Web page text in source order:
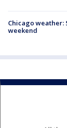
Chicago weather:
weekend